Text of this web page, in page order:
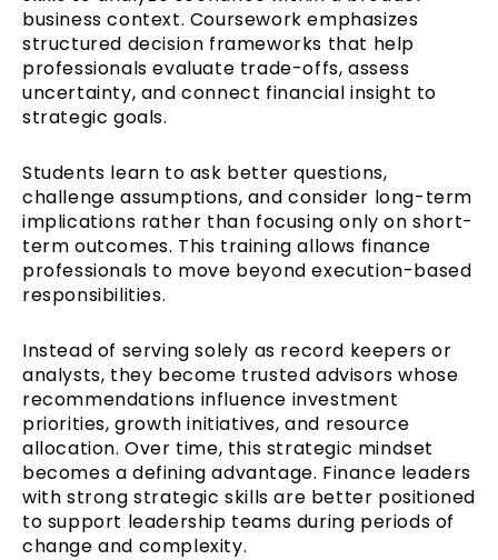
business context. Coursework emphasizes
structured decision frameworks that help
professionals evaluate trade-offs, assess
uncertainty, and connect financial insight to
strategic goals.
Students learn to ask better questions,
challenge assumptions, and consider long-term
implications rather than focusing only on short-
term outcomes. This training allows finance
professionals to move beyond execution-based
responsibilities.
Instead of serving solely as record keepers or
analysts, they become trusted advisors whose
recommendations influence investment
priorities, growth initiatives, and resource
allocation. Over time, this strategic mindset
becomes a defining advantage. Finance leaders
with strong strategic skills are better positioned
to support leadership teams during periods of
change and complexity.